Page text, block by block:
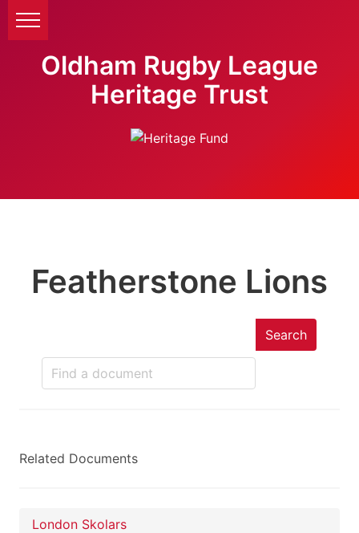
Oldham Rugby League
Heritage Trust
Featherstone Lions
Search
Related Documents
London Skolars